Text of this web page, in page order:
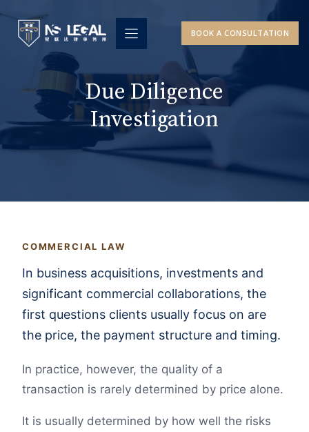
content
BOOK A CONSULTATION
Due Diligence
Investigation
COMMERCIAL LAW
In business acquisitions, investments and
significant commercial collaborations, the
first questions clients usually focus on are
the price, the payment structure and timing.
In practice, however, the quality of a
transaction is rarely determined by price alone.
It is usually determined by how well the risks